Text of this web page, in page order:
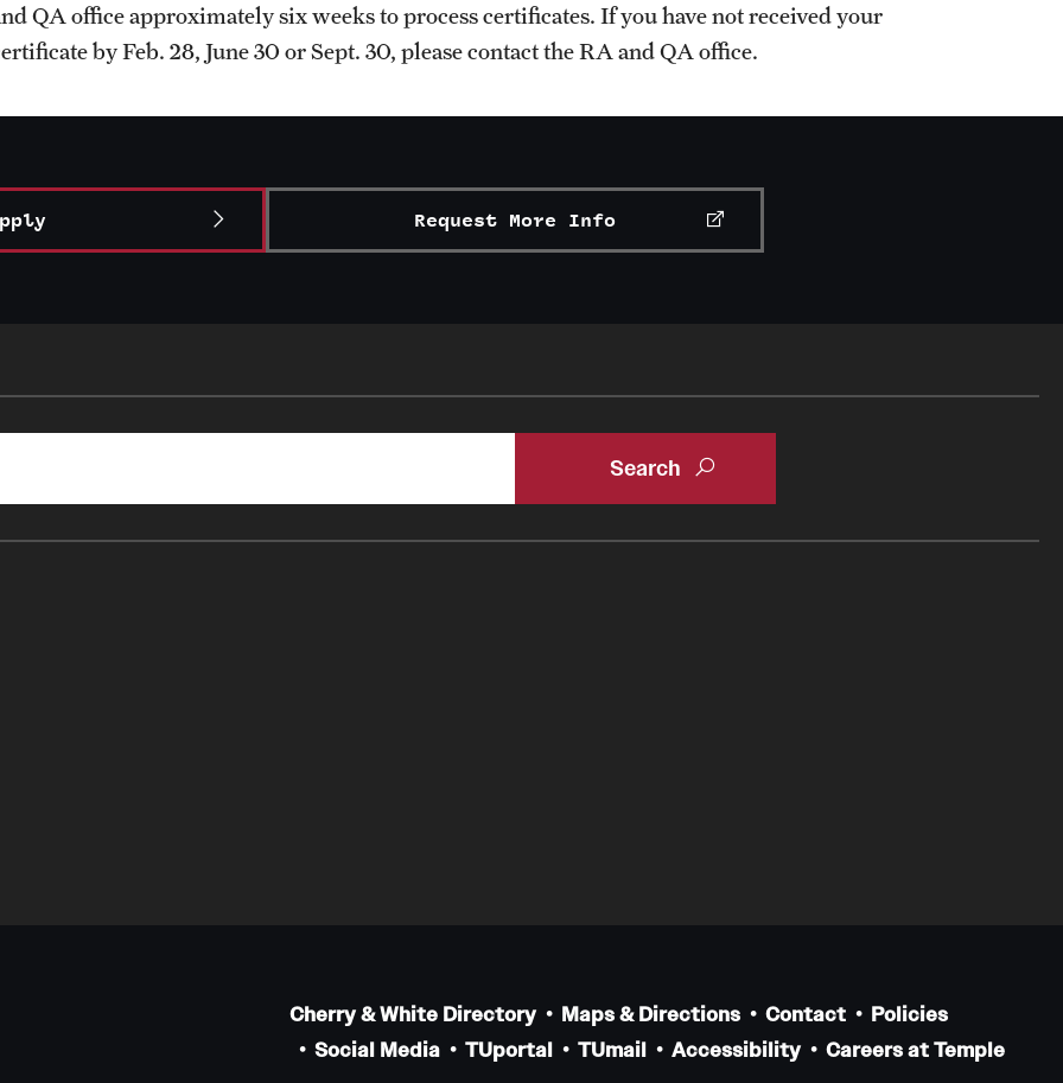
QA office approximately six weeks to process certificates. If you have not received your
by Feb. 28, June 30 or Sept. 30, please contact the RA and QA office.
Request More Info
Cherry & White Directory Maps & Directions Contact
Policies
Social Media
TUportal TUmail Accessibility Careers at Temple